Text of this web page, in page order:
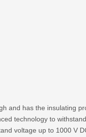
and has the insulating
technology to
voltage up to 1000 V